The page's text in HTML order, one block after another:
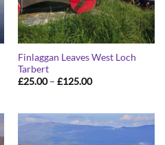
Finlaggan Leaves West Loch
Tarbert
£25.00 – £125.00Price
£125.00